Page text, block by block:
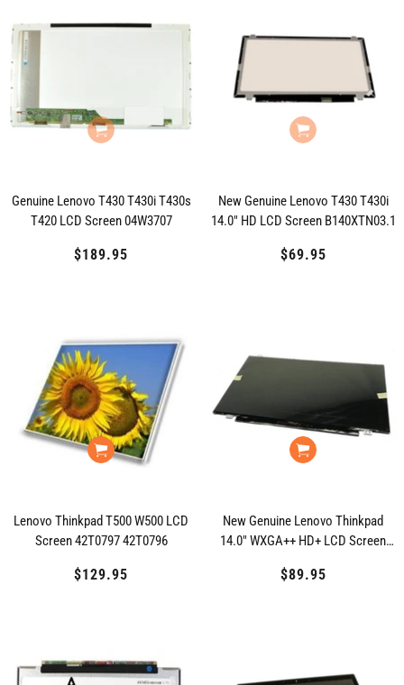
Genuine Lenovo T430 T430i T430s
T420 LCD Screen 04W3707
Regular
$189.95
New Genuine Lenovo T430 T430i
14.0" HD LCD Screen B140XTN03.1
Regular
$69.95
Lenovo Thinkpad T500 W500 LCD
Screen 42T0797 42T0796
Regular
$129.95
New Genuine Lenovo Thinkpad
14.0" WXGA++ HD+ LCD Screen
Regular
$89.95